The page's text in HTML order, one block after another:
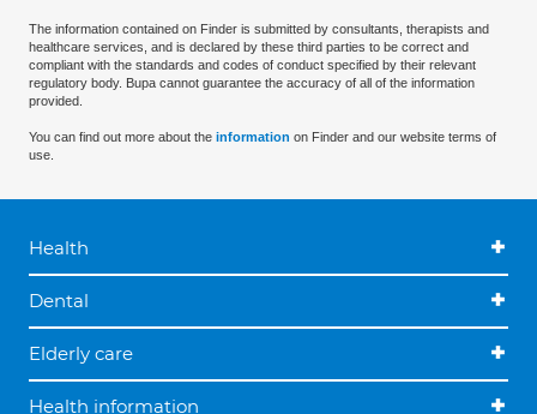
The information contained on Finder is submitted by consultants, therapists and
healthcare services, and is declared by these third parties to be correct and
compliant with the standards and codes of conduct specified by their relevant
regulatory body. Bupa cannot guarantee the accuracy of all of the information
provided.
You can find out more about the information on Finder and our website terms of
use.
Health
Dental
Elderly care
Health information